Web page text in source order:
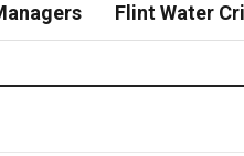
Flint Water